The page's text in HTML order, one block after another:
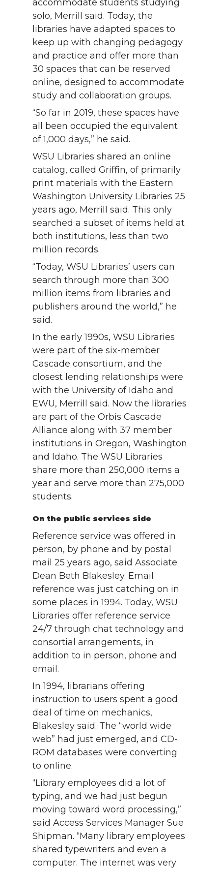
accommodate students studying
solo, Merrill said. Today, the
libraries have adapted spaces to
keep up with changing pedagogy
and practice and offer more than
30 spaces that can be reserved
online, designed to accommodate
study and collaboration groups.
“So far in 2019, these spaces have
all been occupied the equivalent
of 1,000 days,” he said.
WSU Libraries shared an online
catalog, called Griffin, of primarily
print materials with the Eastern
Washington University Libraries 25
years ago, Merrill said. This only
searched a subset of items held at
both institutions, less than two
million records.
“Today, WSU Libraries’ users can
search through more than 300
million items from libraries and
publishers around the world,” he
said.
In the early 1990s, WSU Libraries
were part of the six-member
Cascade consortium, and the
closest lending relationships were
with the University of Idaho and
EWU, Merrill said. Now the libraries
are part of the Orbis Cascade
Alliance along with 37 member
institutions in Oregon, Washington
and Idaho. The WSU Libraries
share more than 250,000 items a
year and serve more than 275,000
students.
On the public services side
Reference service was offered in
person, by phone and by postal
mail 25 years ago, said Associate
Dean Beth Blakesley. Email
reference was just catching on in
some places in 1994. Today, WSU
Libraries offer reference service
24/7 through chat technology and
consortial arrangements, in
addition to in person, phone and
email.
In 1994, librarians offering
instruction to users spent a good
deal of time on mechanics,
Blakesley said. The “world wide
web” had just emerged, and CD-
ROM databases were converting
to online.
“Library employees did a lot of
typing, and we had just begun
moving toward word processing,”
said Access Services Manager Sue
Shipman. “Many library employees
shared typewriters and even a
computer. The internet was very